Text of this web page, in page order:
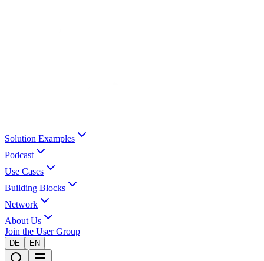
Solution Examples
Podcast
Use Cases
Building Blocks
Network
About Us
Join the User Group
DE EN